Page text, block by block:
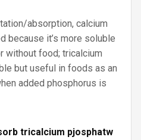
absorption, calcium
because it’s more soluble
without food; tricalcium
but useful in foods as an
added phosphorus is
tricalcium pjosphatw